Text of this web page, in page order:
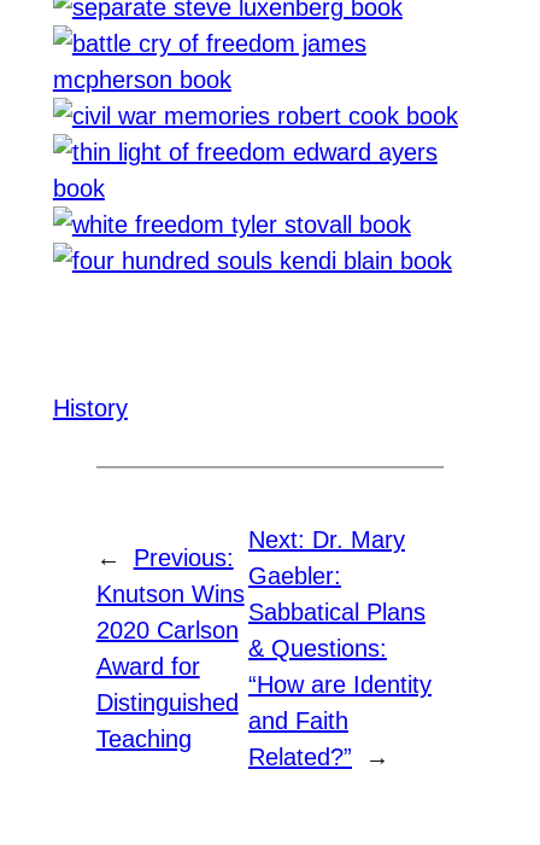
History
←
Previous:
Knutson Wins
2020 Carlson
Award for
Distinguished
Teaching
Next: Dr. Mary
Gaebler:
Sabbatical Plans
& Questions:
“How are Identity
and Faith
Related?”
→